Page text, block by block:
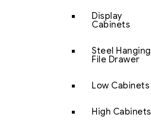
Display
Cabinets
Steel Hanging
File Drawer
Low Cabinets
High Cabinets